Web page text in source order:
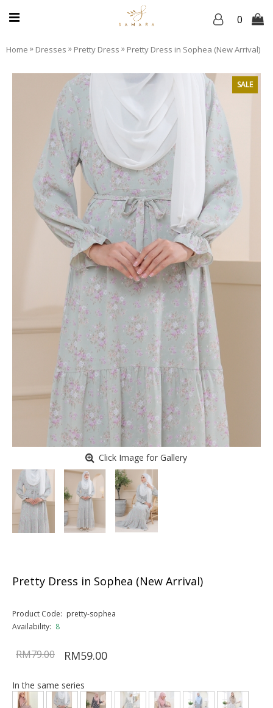
0
Home » Dresses » Pretty Dress » Pretty Dress in Sophea (New Arrival)
SALE
Click Image for Gallery
Pretty Dress in Sophea (New Arrival)
Product Code: pretty-sophea
Availability: 8
RM79.00 RM59.00
In the same series